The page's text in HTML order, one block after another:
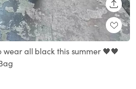
wear all black this summer 🖤🖤